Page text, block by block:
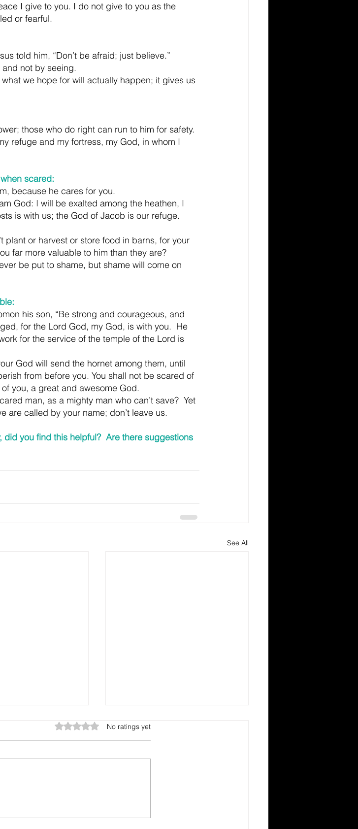
I give to you. I do not give to you as the
or fearful.
told him, “Don’t be afraid; just believe.”
not by seeing.
we hope for will actually happen; it gives us
those who do right can run to him for safety.
refuge and my fortress, my God, in whom I
scared:
because he cares for you.
God: I will be exalted among the heathen, I
is with us; the God of Jacob is our refuge.
plant or harvest or store food in barns, for your
far more valuable to him than they are?
be put to shame, but shame will come on
his son, “Be strong and courageous, and
for the Lord God, my God, is with you.  He
for the service of the temple of the Lord is
God will send the hornet among them, until
from before you. You shall not be scared of
you, a great and awesome God.
man, as a mighty man who can’t save?  Yet
are called by your name; don’t leave us.
did you find this helpful?  Are there suggestions
See All
Rated 0 out of 5 stars.
No ratings yet